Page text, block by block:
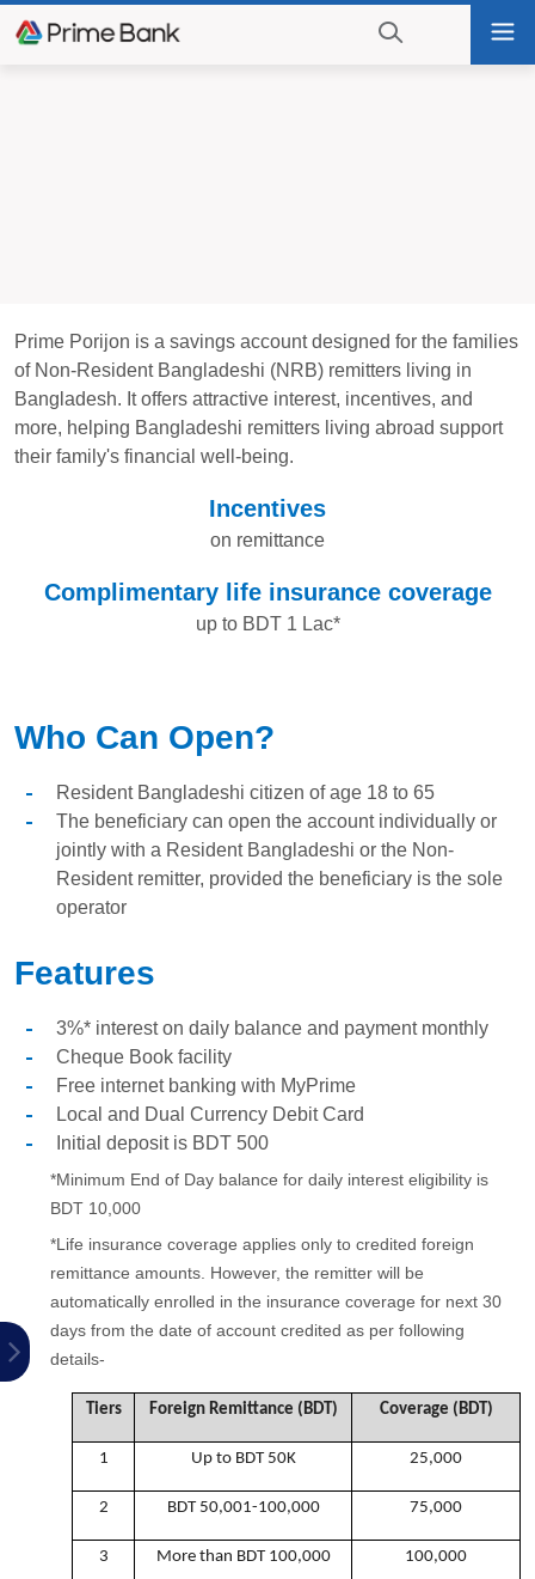
to
Prime Porijon is a savings account designed for the families
of Non-Resident Bangladeshi (NRB) remitters living in
Bangladesh. It offers attractive interest, incentives, and
more, helping Bangladeshi remitters living abroad support
their family's financial well-being.
Incentives
on remittance
Complimentary life insurance coverage
up to BDT 1 Lac*
Who Can Open?
Resident Bangladeshi citizen of age 18 to 65
The beneficiary can open the account individually or
jointly with a Resident Bangladeshi or the Non-
Resident remitter, provided the beneficiary is the sole
operator
Features
3%* interest on daily balance and payment monthly
Cheque Book facility
Free internet banking with MyPrime
Local and Dual Currency Debit Card
Initial deposit is BDT 500
*Minimum End of Day balance for daily interest eligibility is
BDT 10,000
*Life insurance coverage applies only to credited foreign
remittance amounts. However, the remitter will be
automatically enrolled in the insurance coverage for next 30
days from the date of account credited as per following
details-
Tiers Foreign Remittance (BDT) Coverage (BDT)
1 Up to BDT 50K 25,000
2 BDT 50,001-100,000 75,000
3 More than BDT 100,000 100,000